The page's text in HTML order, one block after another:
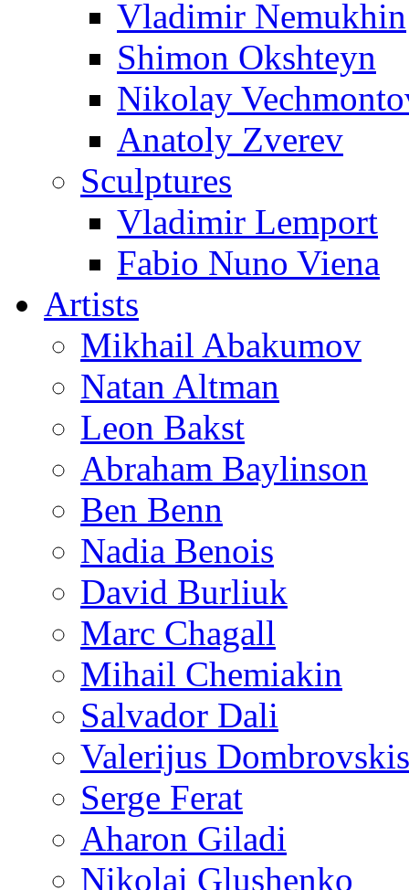
Vladimir Nemukhin
Shimon Okshteyn
Nikolay
Anatoly Zverev
Sculptures
Vladimir Lemport
Fabio Nuno Viena
Artists
Mikhail Abakumov
Natan Altman
Leon Bakst
Abraham Baylinson
Ben Benn
Nadia Benois
David Burliuk
Marc Chagall
Mihail Chemiakin
Salvador Dali
Valerijus Dombrovskis
Serge Ferat
Aharon Giladi
Nikolai Glushenko